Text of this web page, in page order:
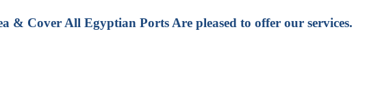
& Cover All Egyptian Ports Are pleased to offer our services.